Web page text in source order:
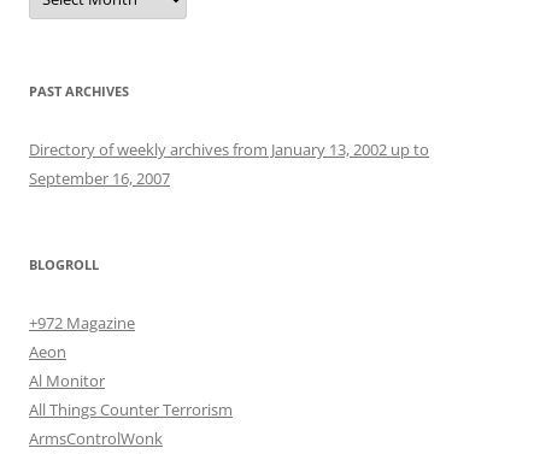
PAST ARCHIVES
Directory of weekly archives from January 13, 2002 up to
September 16, 2007
BLOGROLL
+972 Magazine
Aeon
Al Monitor
All Things Counter Terrorism
ArmsControlWonk